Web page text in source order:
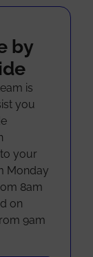
by
is
you
your
Monday
8am
on
9am